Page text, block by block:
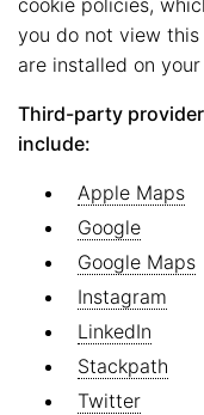
cookie policies,
you do not view
are installed on
Third-party
include:
Apple Maps
Google
Google Maps
Instagram
LinkedIn
Stackpath
Twitter